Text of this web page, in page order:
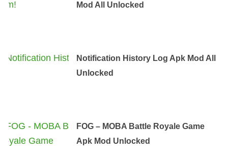
Mod All Unlocked
Notification History Log Apk Mod All
Unlocked
FOG – MOBA Battle Royale Game
Apk Mod Unlocked